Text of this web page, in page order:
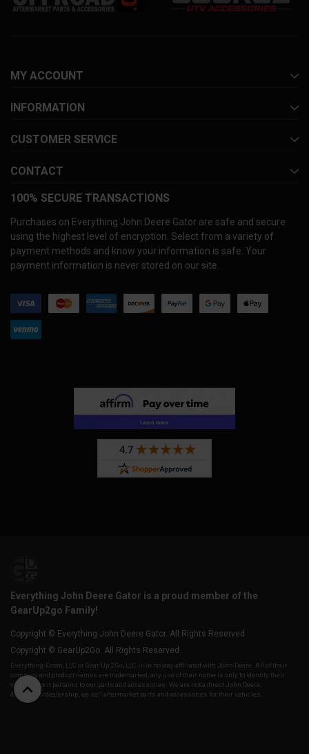
MY ACCOUNT
INFORMATION
CUSTOMER SERVICE
CONTACT
100% SECURE TRANSACTIONS
Purchases on Everything John Deere Gator are safe and secure
using the highest level of encryption. Select from a variety of
payment methods and know your information is safe. Your
payment information is never stored on our site.
Everything John Deere Gator is a proud member of the
GearUp2go Family!
Copyright © Everything John Deere Gator. All Rights Reserved.
Copyright © GearUp2Go. All Rights Reserved.
Everything-Ecom, LLC or Gear Up 2 Go, LLC is in no way affiliated with John Deere. All of their
company and product names are trademarked, any use of their name is only to identify their
vehicles as it pertains to our parts and accessories. We are not a direct John Deere,
distributor/dealership, we sell aftermarket parts and accessories for their vehicles.